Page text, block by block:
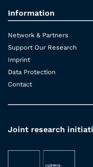
Information
Network & Partners
Support Our Research
Imprint
Data Protection
Contact
Joint research